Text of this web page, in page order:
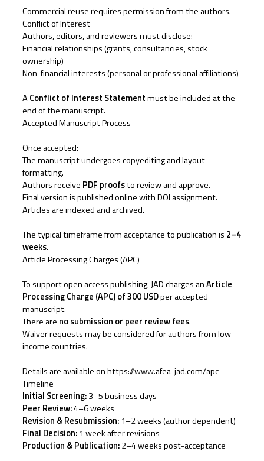
Commercial reuse requires permission from the authors.
Conflict of Interest
Authors, editors, and reviewers must disclose:
Financial relationships (grants, consultancies, stock
ownership)
Non-financial interests (personal or professional affiliations)
AConflict of Interest Statementmust be included at the
end of the manuscript.
Accepted Manuscript Process
Once accepted:
The manuscript undergoes copyediting and layout
formatting.
Authors receive PDF proofsto review and approve.
Final version is published online with DOI assignment.
Articles are indexed and archived.
The typical timeframe from acceptance to publication is 2–4
weeks.
Article Processing Charges (APC)
To support open access publishing, JAD charges anArticle
Processing Charge (APC) of 300 USDper accepted
manuscript.
There are no submission or peer review fees.
Waiver requests may be considered for authors from low-
income countries.
Details are available onhttps://www.afea-jad.com/apc
Timeline
Initial Screening:3–5 business days
Peer Review:4–6 weeks
Revision & Resubmission: 1–2 weeks (author dependent)
Final Decision: 1 week after revisions
Production & Publication:2–4 weeks post-acceptance